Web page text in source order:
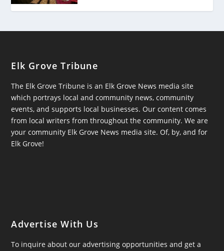
Elk Grove Tribune
The Elk Grove Tribune is an Elk Grove News media site
which portrays local and community news, community
events, and supports local businesses. Our content comes
from local writers from throughout the community. We are
your community Elk Grove News media site. Of, by, and for
Elk Grove!
Advertise With Us
To inquire about our advertising opportunities and get a